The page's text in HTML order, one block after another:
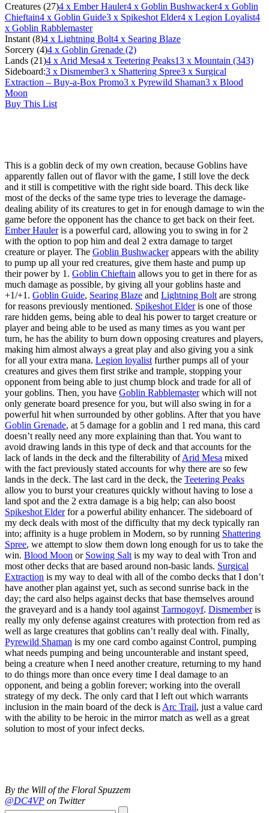
Creatures (27)4 x Ember Hauler4 x Goblin Bushwacker4 x Goblin
Chieftain4 x Goblin Guide3 x Spikeshot Elder4 x Legion Loyalist4
x Goblin Rabblemaster
Instant (8)4 x Lightning Bolt4 x Searing Blaze
Sorcery (4)4 x Goblin Grenade (2)
Lands (21)4 x Arid Mesa4 x Teetering Peaks13 x Mountain (343)
Sideboard:3 x Dismember3 x Shattering Spree3 x Surgical
Extraction – Buy-a-Box Promo3 x Pyrewild Shaman3 x Blood
Moon
Buy This List
This is a goblin deck of my own creation, because Goblins have
apparently fallen out of flavor with the game, I still love the deck
and it still is competitive with the right side board. This deck like
most of the decks of the same type tries to leverage the damage-
dealing ability of its creatures to get in for enough damage to win the
game before the opponent has the chance to get back on their feet.
Ember Hauleris a powerful card, allowing you to swing in for 2
with the option to pop him and deal 2 extra damage to target
creature or player. The Goblin Bushwackerappears with the ability
to pump up all your red creatures, give them haste and pump up
their power by 1. Goblin Chieftain allows you to get in there for as
much damage as possible, by giving all your goblins haste and
+1/+1. Goblin Guide, Searing Blaze and Lightning Bolt are strong
for reasons previously mentioned. Spikeshot Elderis one of those
rare hidden gems, being able to deal his power to target creature or
player and being able to be used as many times as you want per
turn, he has the ability to burn down opposing creatures and players,
making him almost always a great play and also giving you a sink
for all your extra mana. Legion loyalist further pumps all of your
creatures and gives them first strike and trample, stopping your
opponent from being able to just chump block and trade for all of
your goblins. Then, you have Goblin Rabblemasterwhich will not
only generate board presence for you, but will also swing in for a
powerful hit when surrounded by other goblins. After that you have
Goblin Grenade, at 5 damage for a goblin and 1 red mana, this card
doesn’t really need any more explaining than that. You want to
avoid drawing lands in this type of deck and that accounts for the
lack of lands in the deck and the filterability ofArid Mesa mixed
with the fact previously stated accounts for why there are so few
lands in the deck. The last card in the deck, the Teetering Peaks
allow you to burst your creatures quickly without having to lose a
land spot and the 2 extra damage is a big help; can also boost
Spikeshot Elderfor a powerful ability enhancer. The sideboard of
my deck deals with most of the difficulty that my deck typically ran
into; affinity is a huge problem in Modern, so by running Shattering
Spree, we attempt to slow them down long enough for us to take the
win. Blood Moon or Sowing Salt is my way to deal with Tron and
most other decks that are based around non-basic lands. Surgical
Extraction is my way to deal with all of the combo decks that I don’t
have another plan against yet, such as second sunrise back in the
day; the card also helps against decks that base themselves around
the graveyard and is a handy tool against Tarmogoyf. Dismemberis
really my only defense against creatures with protection from red as
well as large creatures that goblins can’t really deal with. Finally,
Pyrewild Shaman is my one card combo against Control, pumping
what needs pumping and being uncounterable and instant speed,
being a creature when I need another creature, returning to my hand
to do things more than once every time I deal damage to an
opponent, and being a goblin forever; working into the overall
strategy of my deck. The only card that I left out which warrants
inclusion in the main board of the deck is Arc Trail, just a value card
with the ability to be heroic in the mirror match as well as a great
solution to most of your infect decks.
By the Will of the Floral Spuzzem
@DC4VP on Twitter